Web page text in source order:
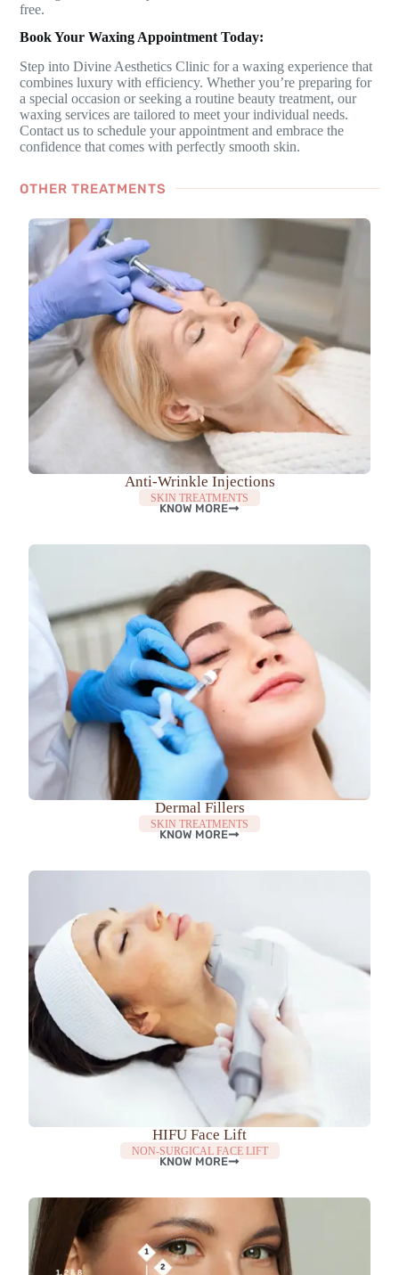
free.
Book Your Waxing Appointment Today:
Step into Divine Aesthetics Clinic for a waxing experience that
combines luxury with efficiency. Whether you’re preparing for
a special occasion or seeking a routine beauty treatment, our
waxing services are tailored to meet your individual needs.
Contact us to schedule your appointment and embrace the
confidence that comes with perfectly smooth skin.
OTHER TREATMENTS
Anti-Wrinkle Injections
SKIN TREATMENTS
KNOW MORE
Dermal Fillers
SKIN TREATMENTS
KNOW MORE
HIFU Face Lift
NON-SURGICAL FACE LIFT
KNOW MORE